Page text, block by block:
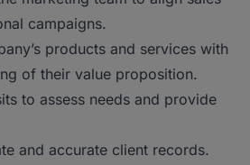
campaigns.
products and services with
of their value proposition.
to assess needs and provide
and accurate client records.